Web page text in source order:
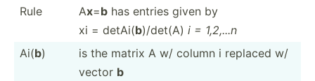
Rule
Ax=b has entries given by
xi = detAi(b)/det(A) i = 1,2,...n
Ai(b)
is the matrix A w/ column i replaced w/
vector b